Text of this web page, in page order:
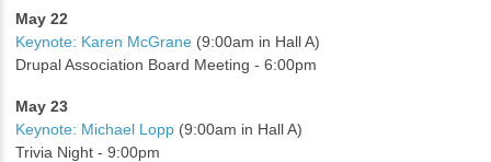
May 22
Keynote: Karen McGrane (9:00am in Hall A)
Drupal Association Board Meeting - 6:00pm
May 23
Keynote: Michael Lopp (9:00am in Hall A)
Trivia Night - 9:00pm